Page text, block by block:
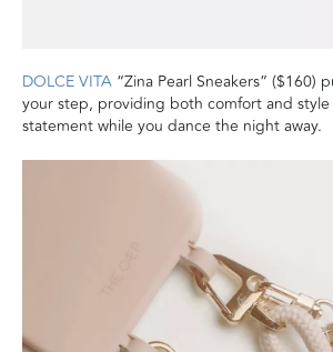
DOLCE VITA “Zina Pearl Sneakers” ($160)
your step, providing both comfort and style
statement while you dance the night away.